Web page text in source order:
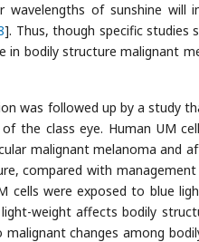
of sunshine will
]. Thus, though specific studies
in bodily structure malignant
was followed up by a study
the class eye. Human UM
malignant melanoma and
compared with
cells were exposed to blue
weight affects bodily
changes among